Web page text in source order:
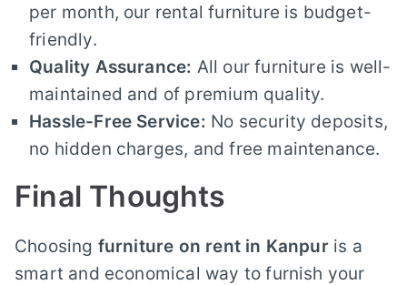
per month, our rental furniture is budget-
friendly.
Quality Assurance: All our furniture is well-
maintained and of premium quality.
Hassle-Free Service: No security deposits,
no hidden charges, and free maintenance.
Final Thoughts
Choosing furniture on rent in Kanpuris a
smart and economical way to furnish your